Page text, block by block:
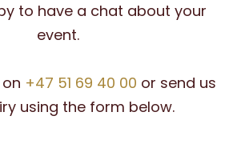
to have a chat about your
event.
on +47 51 69 40 00 or send us
using the form below.